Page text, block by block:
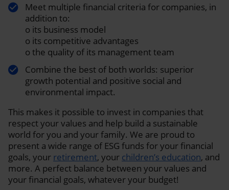
Meet multiple financial criteria for companies, in
addition to:
o its business model
o its competitive advantages
o the quality of its management team
Combine the best of both worlds: superior
growth potential and positive social and
environmental impact.
This makes it possible to invest in companies that
respect your values and help build a sustainable
world for you and your family. We are proud to
present a wide range of ESG funds for your financial
goals, your retirement, your children’s education, and
more. A perfect balance between your values and
your financial goals, whatever your budget!